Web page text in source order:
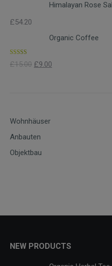
Himalayan Rose
£54.20
Organic Coffee
Rated 4.00
out of 5
£15.00 £9.00
Wohnhäuser
Anbauten
Objektbau
NEW PRODUCTS